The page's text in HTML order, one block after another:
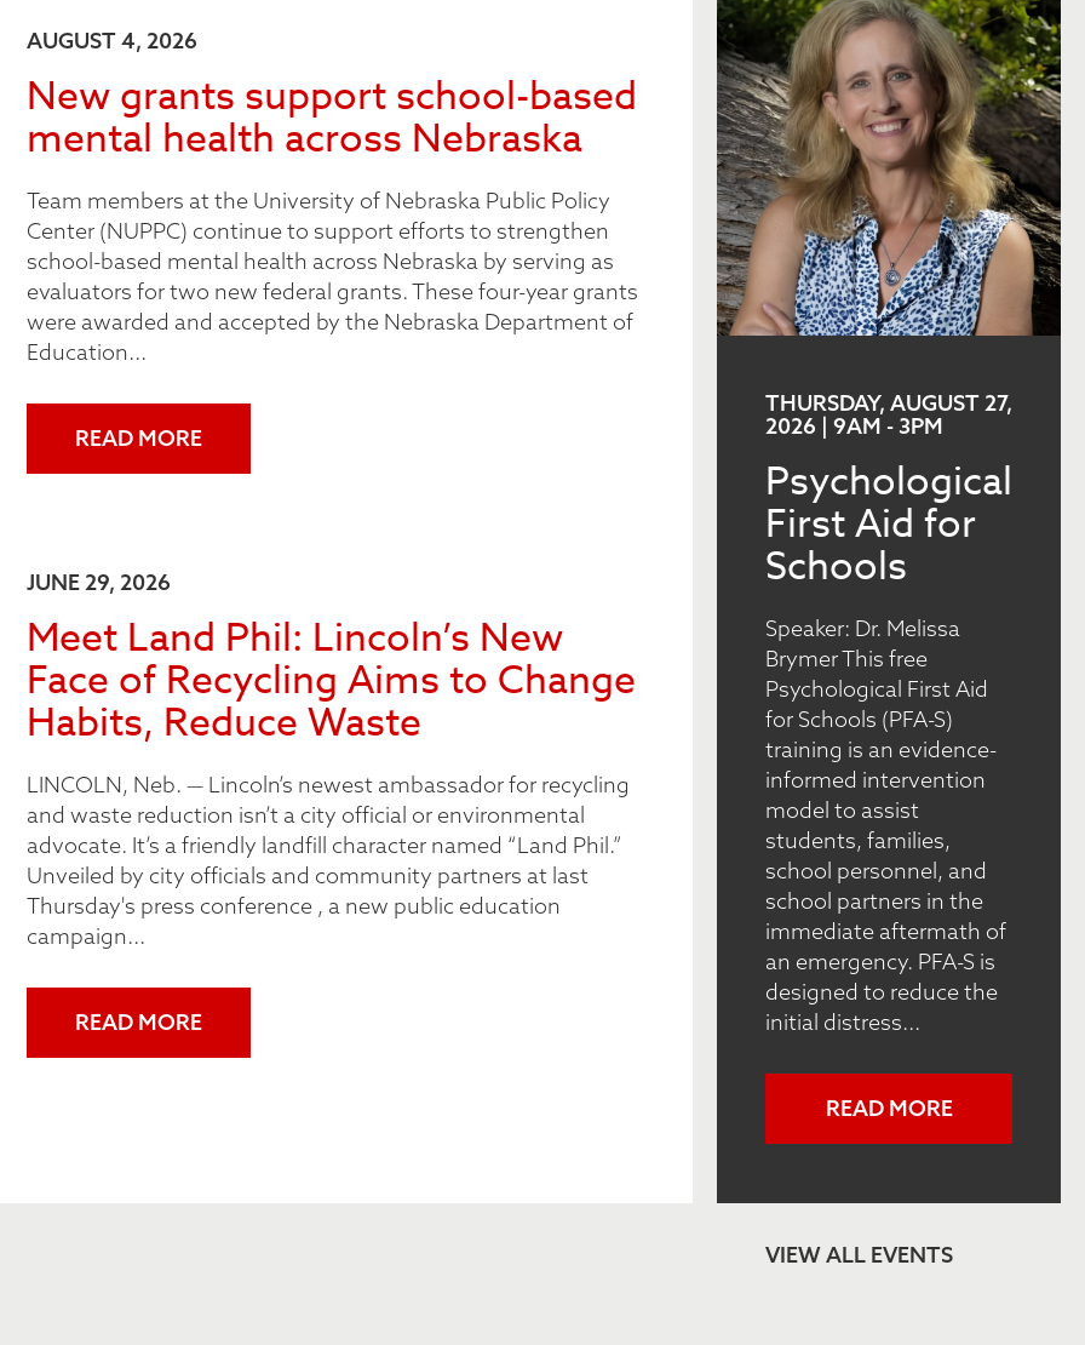
AUGUST 4, 2026
New grants support school-based
mental health across Nebraska
Team members at the University of Nebraska Public Policy
Center (NUPPC) continue to support efforts to strengthen
school-based mental health across Nebraska by serving as
evaluators for two new federal grants. These four-year grants
were awarded and accepted by the Nebraska Department of
Education...
READ MORE
JUNE 29, 2026
Meet Land Phil: Lincoln’s New
Face of Recycling Aims to Change
Habits, Reduce Waste
LINCOLN, Neb. — Lincoln’s newest ambassador for recycling
and waste reduction isn’t a city official or environmental
advocate. It’s a friendly landfill character named “Land Phil.”
Unveiled by city officials and community partners at last
Thursday's press conference , a new public education
campaign...
READ MORE
THURSDAY, AUGUST 27,
2026 | 9AM - 3PM
Psychological
First Aid for
Schools
Speaker: Dr. Melissa
Brymer This free
Psychological First Aid
for Schools (PFA-S)
training is an evidence-
informed intervention
model to assist
students, families,
school personnel, and
school partners in the
immediate aftermath of
an emergency. PFA-S is
designed to reduce the
initial distress...
READ MORE
VIEW ALL EVENTS